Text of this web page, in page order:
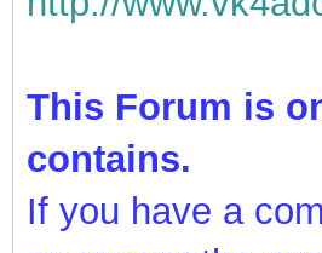
'cable' length
'earth bus' has
Doug VK4ADC
http://